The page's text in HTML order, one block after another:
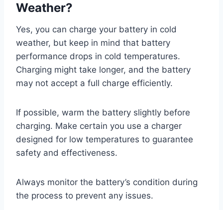
Weather?
Yes, you can charge your battery in cold
weather, but keep in mind that battery
performance drops in cold temperatures.
Charging might take longer, and the battery
may not accept a full charge efficiently.
If possible, warm the battery slightly before
charging. Make certain you use a charger
designed for low temperatures to guarantee
safety and effectiveness.
Always monitor the battery’s condition during
the process to prevent any issues.